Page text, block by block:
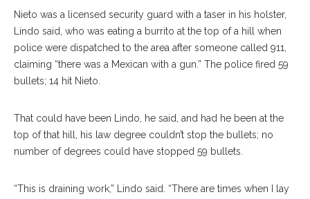
Nieto was a licensed security guard with a taser in his holster,
Lindo said, who was eating a burrito at the top of a hill when
police were dispatched to the area after someone called 911,
claiming “there was a Mexican with a gun.” The police fired 59
bullets; 14 hit Nieto.
That could have been Lindo, he said, and had he been at the
top of that hill, his law degree couldn’t stop the bullets; no
number of degrees could have stopped 59 bullets.
“This is draining work,” Lindo said. “There are times when I lay